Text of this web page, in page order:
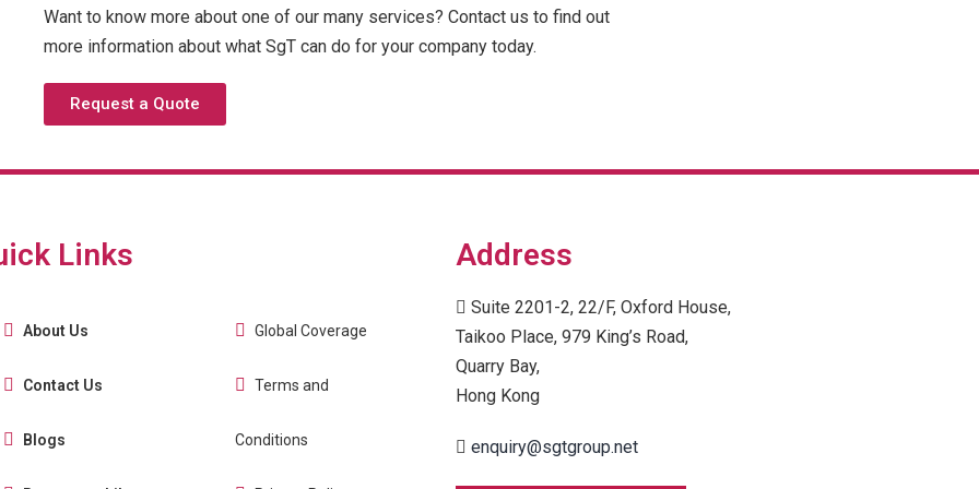
Want to know more about one of our many services? Contact us to find out
more information about what SgT can do for your company today.
Request a Quote
Links
About Us
Contact Us
Blogs
Global Coverage
Terms and
Conditions
Address
Suite 2201-2, 22/F, Oxford House,
Taikoo Place, 979 King’s Road,
Quarry Bay,
Hong Kong
enquiry@sgtgroup.net